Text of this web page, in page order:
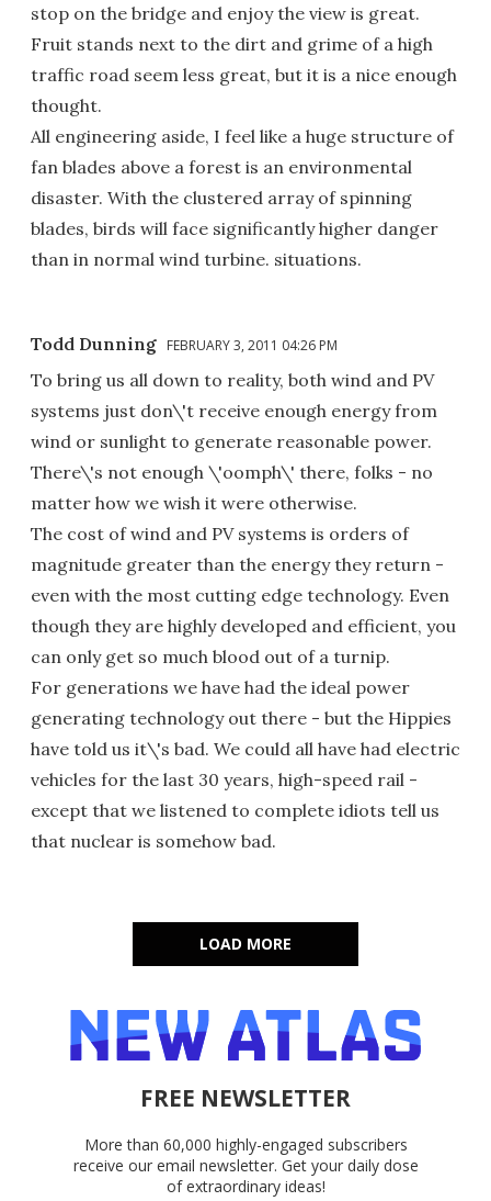
stop on the bridge and enjoy the view is great.
Fruit stands next to the dirt and grime of a high
traffic road seem less great, but it is a nice enough
thought.
All engineering aside, I feel like a huge structure of
fan blades above a forest is an environmental
disaster. With the clustered array of spinning
blades, birds will face significantly higher danger
than in normal wind turbine. situations.
Todd Dunning FEBRUARY 3, 2011 04:26 PM
To bring us all down to reality, both wind and PV
systems just don\'t receive enough energy from
wind or sunlight to generate reasonable power.
There\'s not enough \'oomph\' there, folks - no
matter how we wish it were otherwise.
The cost of wind and PV systems is orders of
magnitude greater than the energy they return -
even with the most cutting edge technology. Even
though they are highly developed and efficient, you
can only get so much blood out of a turnip.
For generations we have had the ideal power
generating technology out there - but the Hippies
have told us it\'s bad. We could all have had electric
vehicles for the last 30 years, high-speed rail -
except that we listened to complete idiots tell us
that nuclear is somehow bad.
LOAD MORE
FREE NEWSLETTER
More than 60,000 highly-engaged subscribers
receive our email newsletter. Get your daily dose
of extraordinary ideas!